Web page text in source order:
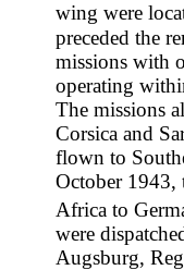
wing were
preceded the
missions with
operating
The missions
Corsica and
flown to
October 1943,
Africa to
were
Augsburg,